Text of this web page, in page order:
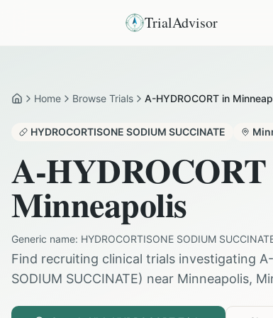
TrialAdvisor
HomeHome Browse Trials
HYDROCORTISONE SODIUM SUCCINATE
A-HYDROCORT
Minneapolis
Generic name: HYDROCORTISONE SODIUM
Find recruiting clinical trials investigating
SODIUM SUCCINATE) near Minneapolis,